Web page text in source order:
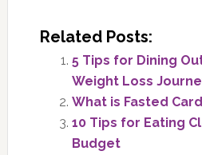
Related Posts:
5 Tips for Dining
Weight Loss
What is Fasted
10 Tips for Eating
Budget